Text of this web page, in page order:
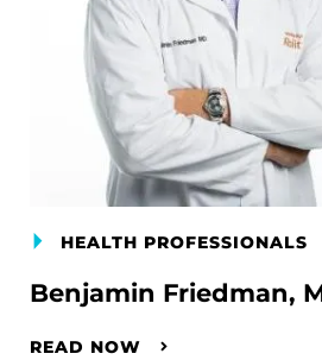
HEALTH PROFESSIONALS
Benjamin Friedman,
READ NOW